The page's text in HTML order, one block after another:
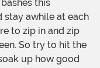
this
stay awhile at each
to zip in and zip
So try to hit the
up how good